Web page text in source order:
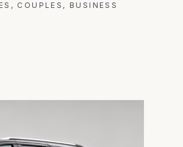
COUPLES, BUSINESS